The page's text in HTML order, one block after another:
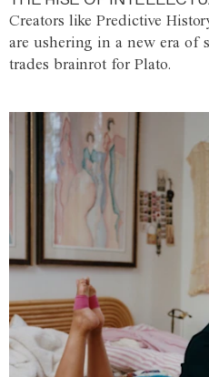
Creators like Predictive
are ushering in a new era of
trades brainrot for Plato.